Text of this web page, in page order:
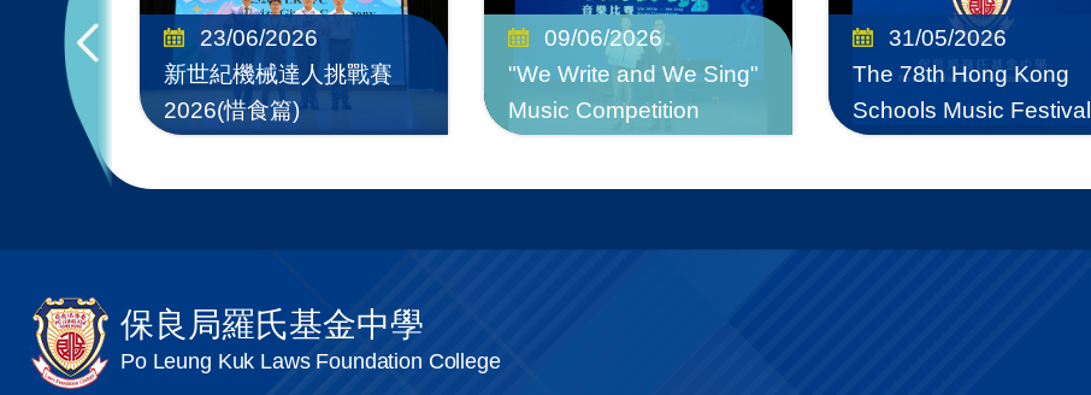
23/06/2026
新世紀機械達人挑戰賽
2026(惜食篇)
09/06/2026
"We Write and We Sing"
Music Competition
31/05/2026
The 78th Hong Kong
Schools Music Festival
保良局羅氏基金中學
Po Leung Kuk Laws Foundation College